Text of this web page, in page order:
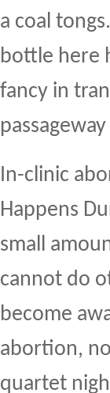
a coal
bottle here
fancy in
In-clinic
Happens
small
cannot do
become
abortion,
quartet